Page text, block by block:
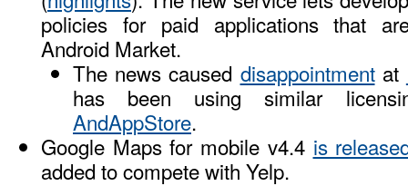
policies for paid applications that
Android Market.
The news caused disappointmentat
has been using similar
AndAppStore.
Google Maps for mobile v4.4 is
added to compete with Yelp.